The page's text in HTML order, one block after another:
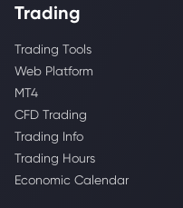
Trading
Trading Tools
Web Platform
MT4
CFD Trading
Trading Info
Trading Hours
Economic Calendar